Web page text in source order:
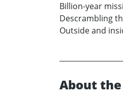
Billion-year
Descrambling
Outside and
About